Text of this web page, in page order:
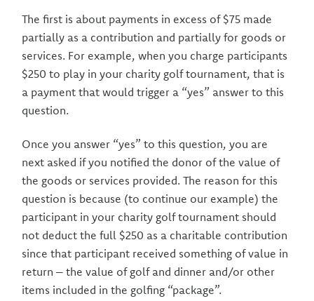
The first is about payments in excess of $75 made
partially as a contribution and partially for goods or
services. For example, when you charge participants
$250 to play in your charity golf tournament, that is
a payment that would trigger a “yes” answer to this
question.
Once you answer “yes” to this question, you are
next asked if you notified the donor of the value of
the goods or services provided. The reason for this
question is because (to continue our example) the
participant in your charity golf tournament should
not deduct the full $250 as a charitable contribution
since that participant received something of value in
return – the value of golf and dinner and/or other
items included in the golfing “package”.